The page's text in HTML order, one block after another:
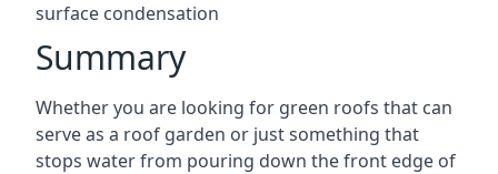
surface condensation
Summary
Whether you are looking for green roofs that can
serve as a roof garden or just something that
stops water from pouring down the front edge of